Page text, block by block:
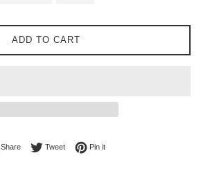
ADD TO CART
ShareShare on Facebook
TweetTweet on Twitter
Pin itPin on Pinterest